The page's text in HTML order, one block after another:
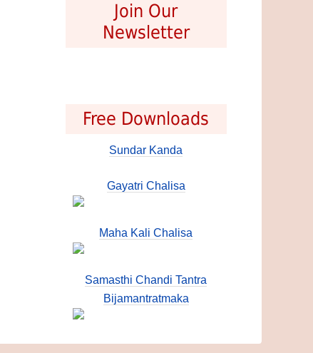
Join Our
Newsletter
Free Downloads
Sundar Kanda
Gayatri Chalisa
Maha Kali Chalisa
Samasthi Chandi Tantra
Bijamantratmaka